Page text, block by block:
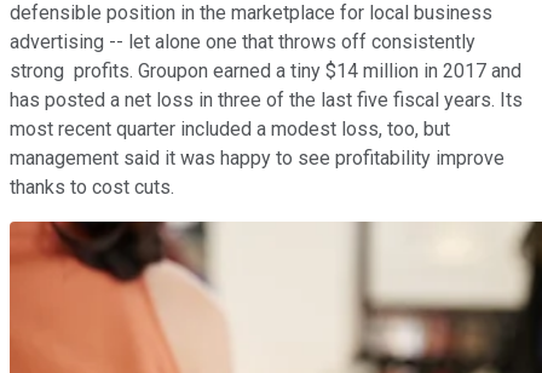
defensible position in the marketplace for local business
advertising -- let alone one that throws off consistently
strong profits. Groupon earned a tiny $14 million in 2017 and
has posted a net loss in three of the last five fiscal years. Its
most recent quarter included a modest loss, too, but
management said it was happy to see profitability improve
thanks to cost cuts.